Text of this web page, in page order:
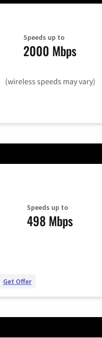
Speeds up to
2000 Mbps
(wireless speeds may vary)
Speeds up to
498 Mbps
Get Offer